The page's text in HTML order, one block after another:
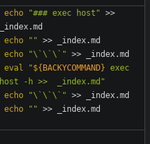
echo "### exec host" >>
echo
""
echo
"\`\`\`"
eval
"${ BACKYCOMMAND} exec
host -h >>  _index.md "
echo
"\`\`\`"
echo
""